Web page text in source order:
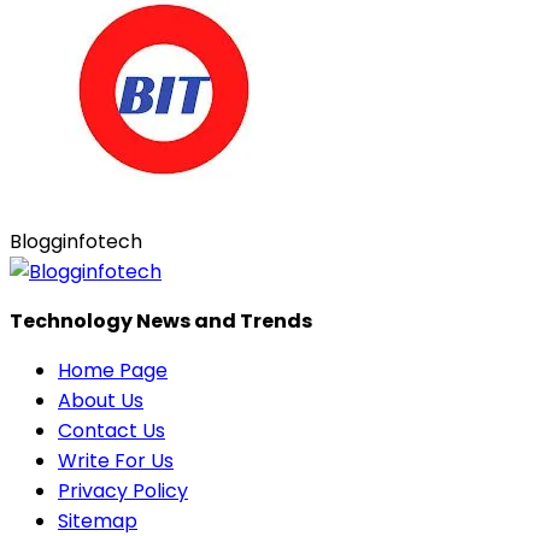
Blogginfotech
Technology News and Trends
Home Page
About Us
Contact Us
Write For Us
Privacy Policy
Sitemap